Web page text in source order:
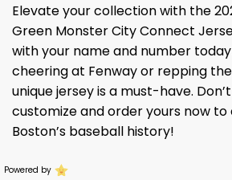
Elevate your collection with the
Green Monster City Connect
with your name and number
cheering at Fenway or repping
unique jersey is a must-have.
customize and order yours now to
Boston’s baseball history!
Powered by